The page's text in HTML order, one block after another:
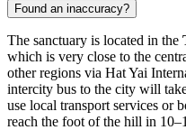
Found an inaccuracy?
The sanctuary is located in the
which is very close to the
other regions via Hat Yai
intercity bus to the city will
use local transport services or
reach the foot of the hill in